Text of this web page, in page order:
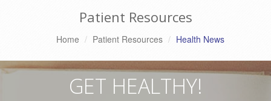
Patient Resources
Home Patient Resources Health News
GET HEALTHY!